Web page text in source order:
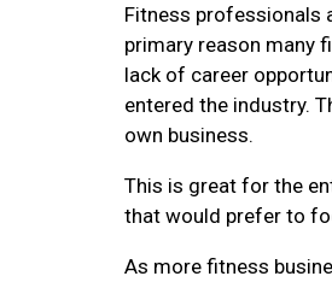
Fitness professionals
primary reason many
lack of career
entered the industry.
own business.
This is great for the
that would prefer to
As more fitness